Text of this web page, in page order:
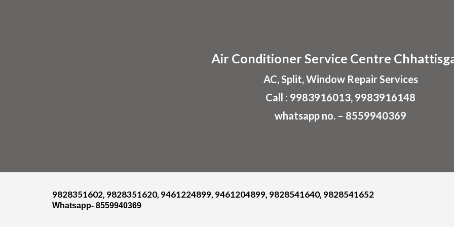
Air ConditionerService Centre
AC, Split, Window Repair Services
Call : 9983916013, 9983916148
whatsapp no. – 8559940369
9828351602, 9828351620, 9461224899, 9461204899, 9828541640, 9828541652
Whatsapp- 8559940369